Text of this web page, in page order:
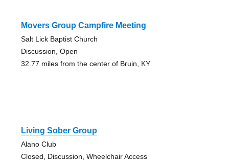
Movers Group Campfire Meeting
Salt Lick Baptist Church
Discussion, Open
32.77 miles from the center of Bruin, KY
Living Sober Group
Alano Club
Closed, Discussion, Wheelchair Access